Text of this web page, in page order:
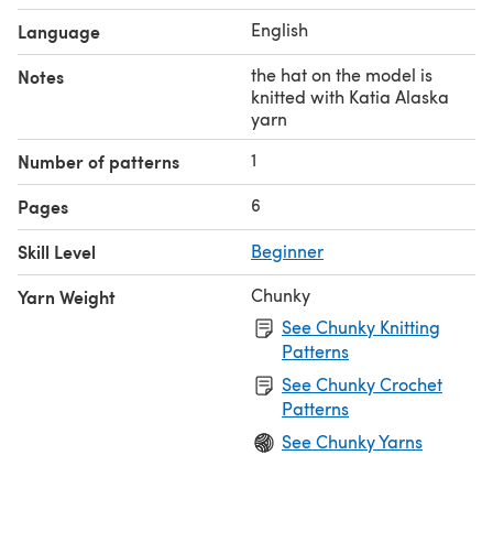
Language English
Notes
the hat on the model is
knitted with Katia Alaska
yarn
Number of patterns 1
Pages 6
Skill Level Beginner
Yarn Weight
Chunky
See Chunky Knitting
Patterns
See Chunky Crochet
Patterns
See Chunky Yarns